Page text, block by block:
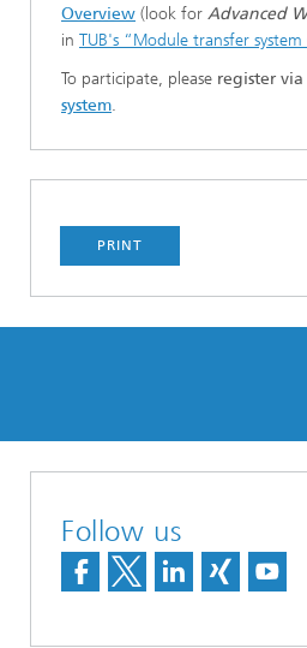
Overview (look for Advanced
in TUB's “Module transfer system
To participate, please register via
system.
PRINT
Follow us